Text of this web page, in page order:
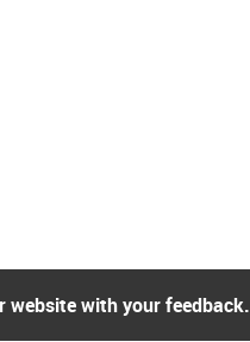
website with your feedback.